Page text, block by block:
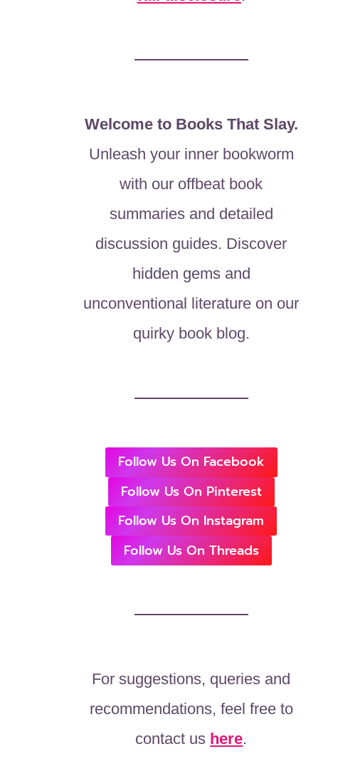
Welcome to Books That Slay.
Unleash your inner bookworm
with our offbeat book
summaries and detailed
discussion guides. Discover
hidden gems and
unconventional literature on our
quirky book blog.
Follow Us On Facebook
Follow Us On Pinterest
Follow Us On Instagram
Follow Us On Threads
For suggestions, queries and
recommendations, feel free to
contact us here.